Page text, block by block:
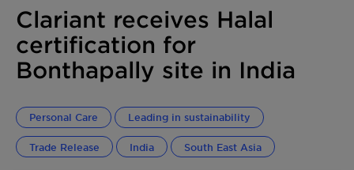
Clariant receives Halal
certification for
Bonthapally site in India
Personal Care Leading in sustainability
Trade Release India South East Asia